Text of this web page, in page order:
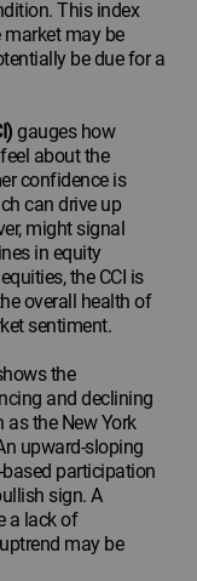
This index
may be
be due for a
gauges how
about the
confidence is
can drive up
might signal
in equity
the CCI is
overall health of
sentiment.
the
and declining
as the New York
upward-sloping
participation
sign. A
a lack of
may be